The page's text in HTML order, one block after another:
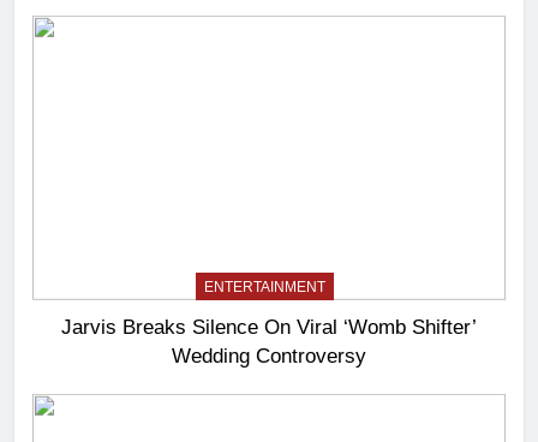
ENTERTAINMENT
Jarvis Breaks Silence On Viral ‘Womb Shifter’
Wedding Controversy